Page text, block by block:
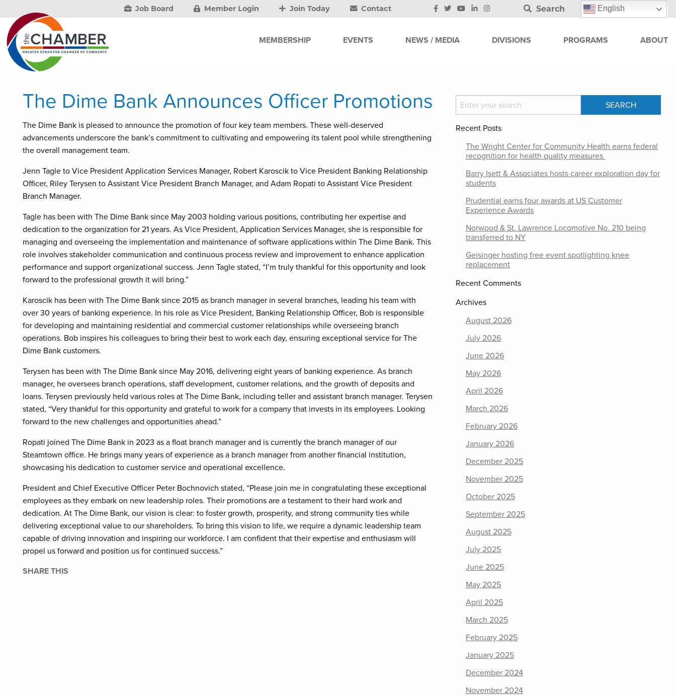
Job Board Member Login Join Today Contact Search English
MEMBERSHIP EVENTS NEWS / MEDIA DIVISIONS PROGRAMS ABOUT
The Dime Bank Announces Officer Promotions
The Dime Bank is pleased to announce the promotion of four key team members. These well-deserved
advancements underscore the bank’s commitment to cultivating and empowering its talent pool while strengthening
the overall management team.
Jenn Tagle to Vice President Application Services Manager, Robert Karoscik to Vice President Banking Relationship
Officer, Riley Terysen to Assistant Vice President Branch Manager, and Adam Ropati to Assistant Vice President
Branch Manager.
Tagle has been with The Dime Bank since May 2003 holding various positions, contributing her expertise and
dedication to the organization for 21 years. As Vice President, Application Services Manager, she is responsible for
managing and overseeing the implementation and maintenance of software applications within The Dime Bank. This
role involves stakeholder communication and continuous process review and improvement to enhance application
performance and support organizational success. Jenn Tagle stated, “I’m truly thankful for this opportunity and look
forward to the professional growth it will bring.”
Karoscik has been with The Dime Bank since 2015 as branch manager in several branches, leading his team with
over 30 years of banking experience. In his role as Vice President, Banking Relationship Officer, Bob is responsible
for developing and maintaining residential and commercial customer relationships while overseeing branch
operations. Bob inspires his colleagues to bring their best to work each day, ensuring exceptional service for The
Dime Bank customers.
Terysen has been with The Dime Bank since May 2016, delivering eight years of banking experience. As branch
manager, he oversees branch operations, staff development, customer relations, and the growth of deposits and
loans. Terysen previously held various roles at The Dime Bank, including teller and assistant branch manager. Terysen
stated, “Very thankful for this opportunity and grateful to work for a company that invests in its employees. Looking
forward to the new challenges and opportunities ahead.”
Ropati joined The Dime Bank in 2023 as a float branch manager and is currently the branch manager of our
Steamtown office. He brings many years of experience as a branch manager from another financial institution,
showcasing his dedication to customer service and operational excellence.
President and Chief Executive Officer Peter Bochnovich stated, “Please join me in congratulating these exceptional
employees as they embark on new leadership roles. Their promotions are a testament to their hard work and
dedication. At The Dime Bank, our vision is clear: to foster growth, prosperity, and strong community ties while
delivering exceptional value to our shareholders. To bring this vision to life, we require a dynamic leadership team
capable of driving innovation and inspiring our workforce. I am confident that their expertise and enthusiasm will
propel us forward and position us for continued success.”
SHARE THIS
Recent Posts
The Wright Center for Community Health earns federal
recognition for health quality measures
Barry Isett & Associates hosts career exploration day for
students
Prudential earns four awards at US Customer
Experience Awards
Norwood & St. Lawrence Locomotive No. 210 being
transferred to NY
Geisinger hosting free event spotlighting knee
replacement
Recent Comments
Archives
August 2026
July 2026
June 2026
May 2026
April 2026
March 2026
February 2026
January 2026
December 2025
November 2025
October 2025
September 2025
August 2025
July 2025
June 2025
May 2025
April 2025
March 2025
February 2025
January 2025
December 2024
November 2024